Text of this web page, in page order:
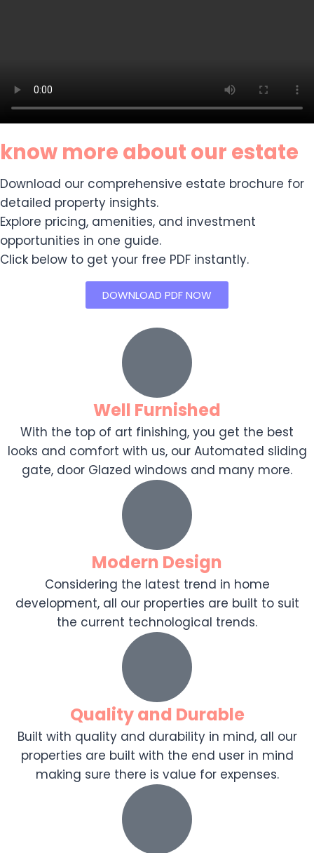
know more about our estate
Download our comprehensive estate brochure for
detailed property insights.
Explore pricing, amenities, and investment
opportunities in one guide.
Click below to get your free PDF instantly.
DOWNLOAD PDF NOW
Well Furnished
With the top of art finishing, you get the best
looks and comfort with us, our Automated sliding
gate, door Glazed windows and many more.
Modern Design
Considering the latest trend in home
development, all our properties are built to suit
the current technological trends.
Quality and Durable
Built with quality and durability in mind, all our
properties are built with the end user in mind
making sure there is value for expenses.